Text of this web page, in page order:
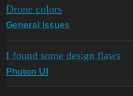
Drone colors
General Issues
I found some design flaws
Photon UI